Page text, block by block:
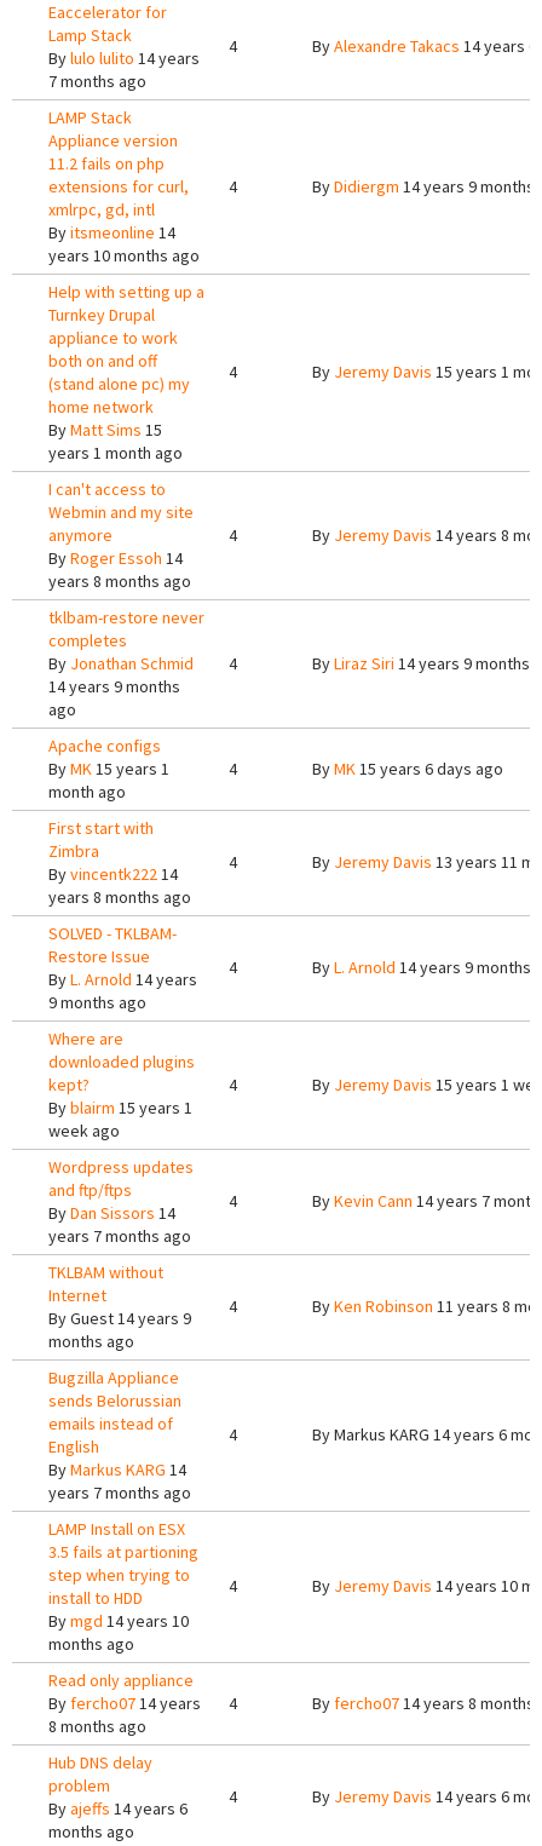
Eaccelerator for
Lamp Stack
Bylulo lulito 14 years
7 months ago
4 ByAlexandre Takacs 14 years
LAMP Stack
Appliance version
11.2 fails on php
extensions for curl,
xmlrpc, gd, intl
Byitsmeonline 14
years 10 months ago
4 ByDidiergm 14 years 9 months
Help with setting up a
Turnkey Drupal
appliance to work
both on and off
(stand alone pc) my
home network
ByMatt Sims 15
years 1 month ago
4 By Jeremy Davis 15 years 1
I can't access to
Webmin and my site
anymore
ByRoger Essoh 14
years 8 months ago
4 By Jeremy Davis 14 years 8
tklbam-restore never
completes
By Jonathan Schmid
14 years 9 months
ago
4 ByLiraz Siri 14 years 9 months
Apache configs
ByMK15 years 1
month ago
4 ByMK15 years 6 days ago
First start with
Zimbra
Byvincentk22214
years 8 months ago
4 By Jeremy Davis 13 years 11
SOLVED - TKLBAM-
Restore Issue
ByL. Arnold 14 years
9 months ago
4 ByL. Arnold 14 years 9 months
Where are
downloaded plugins
kept?
Byblairm 15 years 1
week ago
4 By Jeremy Davis 15 years 1
Wordpress updates
and ftp/ftps
ByDan Sissors 14
years 7 months ago
4 ByKevin Cann 14 years 7
TKLBAM without
Internet
ByGuest14 years 9
months ago
4 ByKen Robinson 11 years 8
Bugzilla Appliance
sends Belorussian
emails instead of
English
ByMarkus KARG 14
years 7 months ago
4 ByMarkus KARG 14 years 6
LAMP Install on ESX
3.5 fails at partioning
step when trying to
install to HDD
Bymgd 14 years 10
months ago
4 By Jeremy Davis 14 years 10
Read only appliance
Byfercho0714 years
8 months ago
4 Byfercho0714 years 8 months
Hub DNS delay
problem
Byajeffs 14 years 6
months ago
4 By Jeremy Davis 14 years 6